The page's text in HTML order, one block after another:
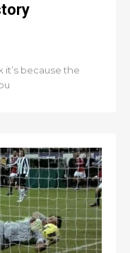
it’s because the